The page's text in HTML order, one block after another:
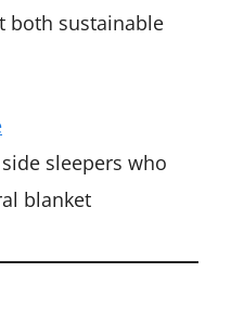
both sustainable
sleepers who
blanket